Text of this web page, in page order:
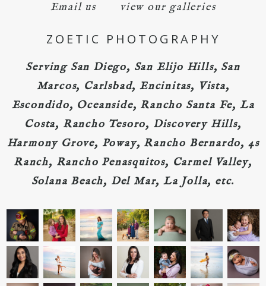
Email us view our galleries
ZOETIC PHOTOGRAPHY
Serving San Diego, San Elijo Hills, San
Marcos, Carlsbad, Encinitas, Vista,
Escondido, Oceanside, Rancho Santa Fe, La
Costa, Rancho Tesoro, Discovery Hills,
Harmony Grove, Poway, Rancho Bernardo, 4s
Ranch, Rancho Penasquitos, Carmel Valley,
Solana Beach, Del Mar, La Jolla, etc.